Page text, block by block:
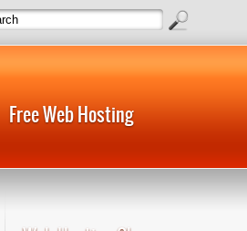
Free Web Hosting